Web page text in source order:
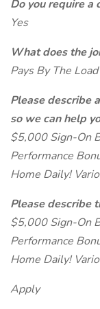
Do you require a
Yes
What does the
Pays By The Load
Please describe
so we can help
$5,000 Sign-On
Performance
Home Daily!
Please describe
$5,000 Sign-On
Performance
Home Daily!
Apply